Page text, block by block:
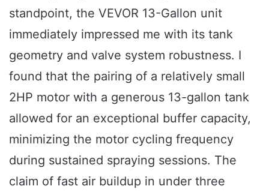
standpoint, the VEVOR 13-Gallon unit
immediately impressed me with its tank
geometry and valve system robustness. I
found that the pairing of a relatively small
2HP motor with a generous 13-gallon tank
allowed for an exceptional buffer capacity,
minimizing the motor cycling frequency
during sustained spraying sessions. The
claim of fast air buildup in under three